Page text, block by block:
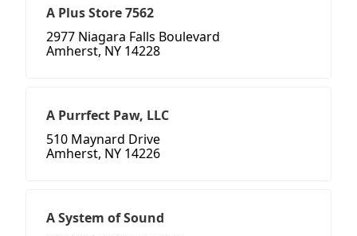
A Plus Store 7562
2977 Niagara Falls Boulevard
Amherst, NY 14228
A Purrfect Paw, LLC
510 Maynard Drive
Amherst, NY 14226
A System of Sound